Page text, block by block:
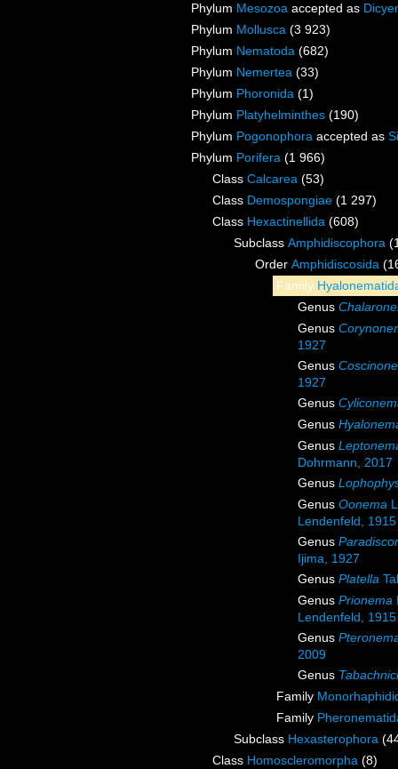
Phylum Mesozoa accepted as
Phylum Mollusca (3 923)
Phylum Nematoda (682)
Phylum Nemertea (33)
Phylum Phoronida (1)
Phylum Platyhelminthes (190)
Phylum Pogonophora accepted as
Phylum Porifera (1 966)
Class Calcarea (53)
Class Demospongiae (1 297)
Class Hexactinellida (608)
Subclass Amphidiscophora
Order Amphidiscosida
Family
Genus
Genus
1927
Genus
1927
Genus
Genus
Genus
Dohrmann, 2017
Genus
Genus Oonema
Lendenfeld, 1915
Genus
Ijima, 1927
Genus Platella
Genus Prionema
Lendenfeld, 1915
Genus
2009
Genus
Family
Family
Subclass Hexasterophora
Class Homoscleromorpha (8)